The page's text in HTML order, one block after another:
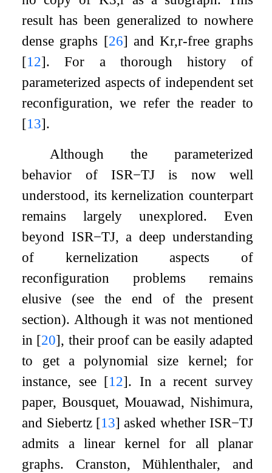
result has been generalized to nowhere
dense graphs [26] and Kr,r-free graphs
[12]. For a thorough history of
parameterized aspects of independent set
reconfiguration, we refer the reader to
[13].
Although the parameterized
behavior of ISR−TJis now well
understood, its kernelization counterpart
remains largely unexplored. Even
beyond ISR−TJ, a deep understanding
of kernelization aspects of
reconfiguration problems remains
elusive (see the end of the present
section). Although it was not mentioned
in [20], their proof can be easily adapted
to get a polynomial size kernel; for
instance, see [12]. In a recent survey
paper, Bousquet, Mouawad, Nishimura,
and Siebertz [13] asked whether ISR−TJ
admits a linear kernel for all planar
graphs. Cranston, Mühlenthaler, and